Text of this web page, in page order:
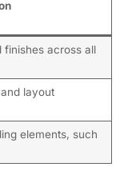
finishes across all
layout
elements, such